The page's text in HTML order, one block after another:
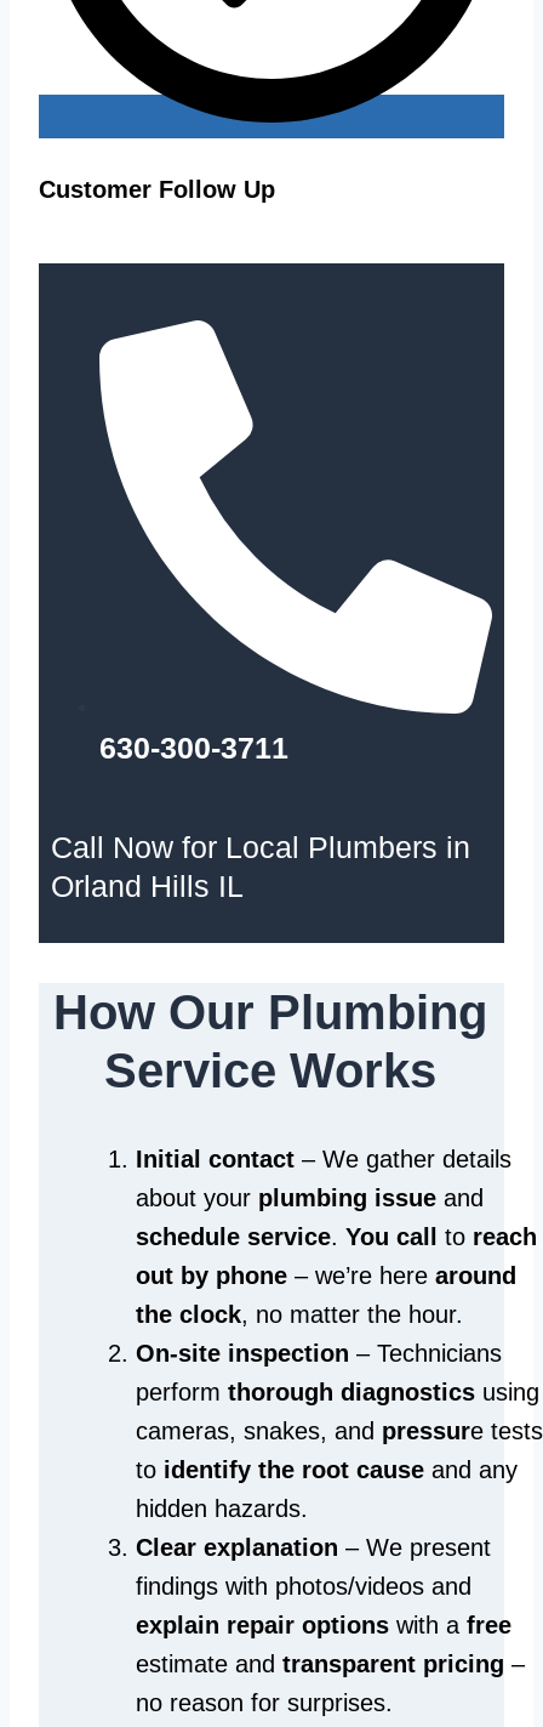
Customer Follow Up
630-300-3711
Call Now for Local Plumbers in
Orland Hills IL
How Our Plumbing
Service Works
Initial contact – We gather details
about your plumbing issue and
schedule service. You call to reach
out by phone – we’re here around
the clock, no matter the hour.
On-site inspection – Technicians
perform thorough diagnostics using
cameras, snakes, and pressure tests
to identify the root cause and any
hidden hazards.
Clear explanation – We present
findings with photos/videos and
explain repair options with a free
estimate and transparent pricing –
no reason for surprises.